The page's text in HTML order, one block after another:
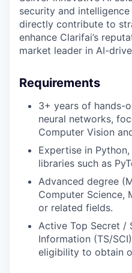
security and
directly contribute to
enhance Clarifai’s
market leader in AI-
Requirements
3+ years of hands-
neural networks,
Computer Vision
Expertise in
libraries such as
Advanced degree
Computer Science,
or related fields.
Active Top Secret /
Information (TS/
eligibility to obtain